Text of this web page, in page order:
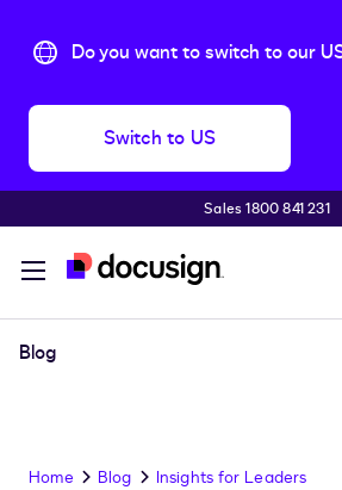
Do you want to switch to our
Switch to US
Sales 1800 841 231
Blog
Home Blog Insights for Leaders